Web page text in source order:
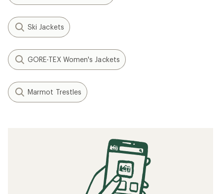
Ski Jackets
GORE-TEX Women's Jackets
Marmot Trestles